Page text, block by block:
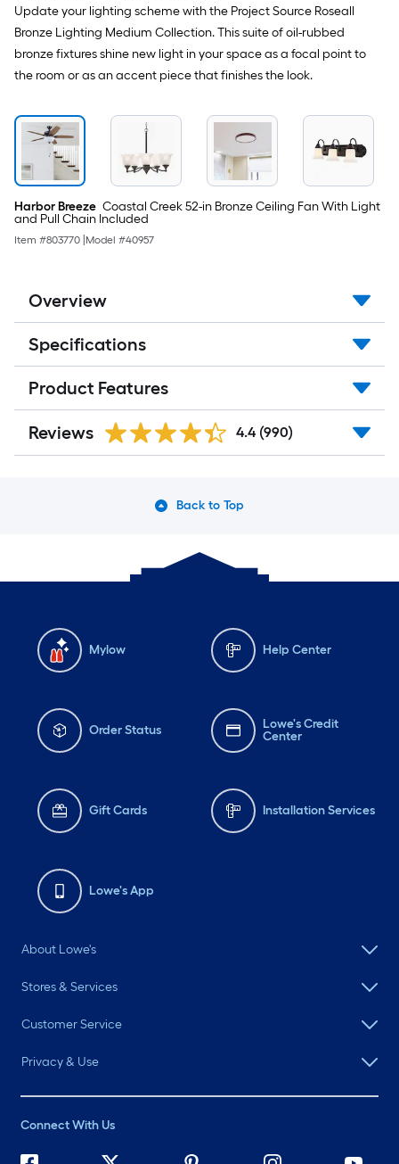
Update your lighting scheme with the Project Source Roseall
Bronze Lighting Medium Collection. This suite of oil-rubbed
bronze fixtures shine new light in your space as a focal point to
the room or as an accent piece that finishes the look.
Harbor Breeze Coastal Creek 52-in Bronze Ceiling Fan With Light
and Pull Chain Included
Item #803770 Model #40957
Overview
Specifications
Product Features
Reviews 4.4 (990)
Back to Top
Mylow Help Center
Order Status
Lowe's Credit
Center
Gift Cards Installation Services
Lowe's App
About Lowe's
Stores & Services
Customer Service
Privacy & Use
Connect With Us